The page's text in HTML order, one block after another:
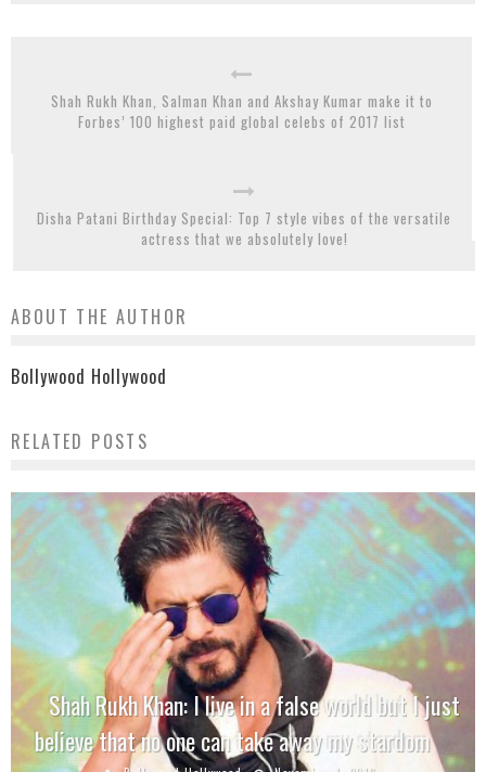
Shah Rukh Khan, Salman Khan and Akshay Kumar make it to
Forbes’ 100 highest paid global celebs of 2017 list
Disha Patani Birthday Special: Top 7 style vibes of the versatile
actress that we absolutely love!
ABOUT THE AUTHOR
Bollywood Hollywood
RELATED POSTS
Shah Rukh Khan: I live in a false world but I just
believe that no one can take away my stardom